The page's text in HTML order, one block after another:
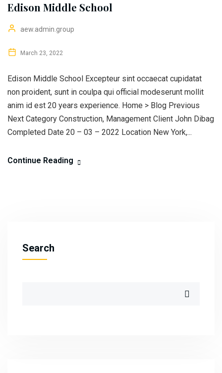
Edison Middle School
aew.admin.group
March 23, 2022
Edison Middle School Excepteur sint occaecat cupidatat
non proident, sunt in coulpa qui official modeserunt mollit
anim id est 20 years experience. Home > Blog Previous
Next Category Construction, Management Client John Dibag
Completed Date 20 – 03 – 2022 Location New York,...
Continue Reading
Search